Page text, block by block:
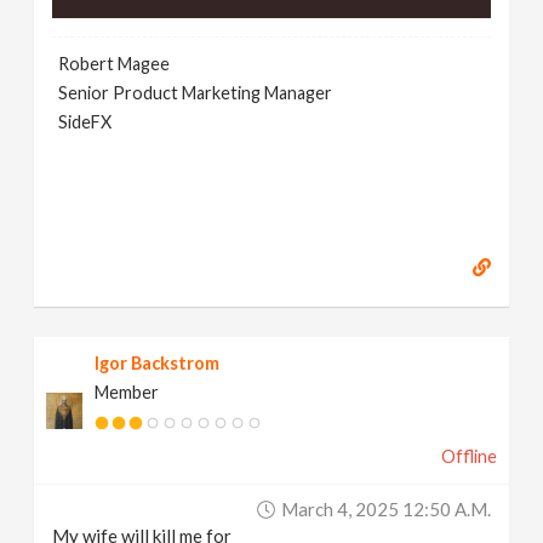
Robert Magee
Senior Product Marketing Manager
SideFX
Igor Backstrom
Member
Offline
March 4, 2025 12:50 A.m.
My wife will kill me for